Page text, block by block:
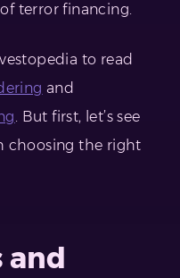
terror financing.
to read
and
. But first, let’s see
choosing the right
and